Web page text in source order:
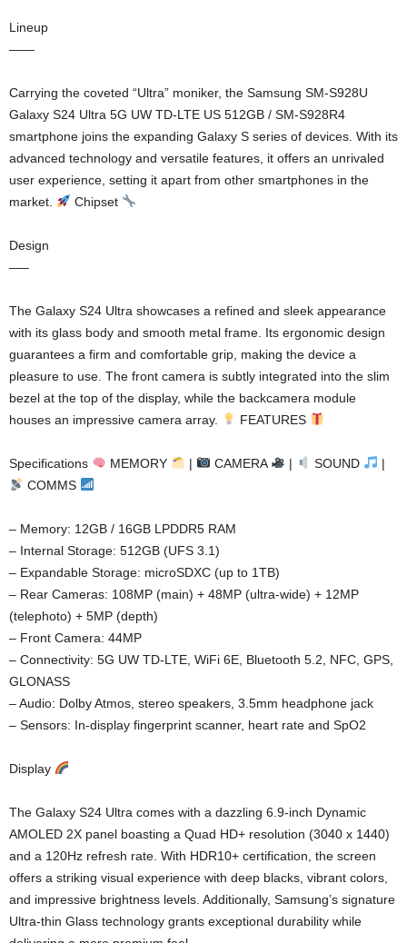
Lineup
——
Carrying the coveted “Ultra” moniker, the Samsung SM-S928U
Galaxy S24 Ultra 5G UW TD-LTE US 512GB / SM-S928R4
smartphone joins the expanding Galaxy S series of devices. With its
advanced technology and versatile features, it offers an unrivaled
user experience, setting it apart from other smartphones in the
market.
Chipset
Design
—–
The Galaxy S24 Ultra showcases a refined and sleek appearance
with its glass body and smooth metal frame. Its ergonomic design
guarantees a firm and comfortable grip, making the device a
pleasure to use. The front camera is subtly integrated into the slim
bezel at the top of the display, while the backcamera module
houses an impressive camera array.
FEATURES
Specifications MEMORY | CAMERA | SOUND
|
COMMS
– Memory: 12GB / 16GB LPDDR5 RAM
– Internal Storage: 512GB (UFS 3.1)
– Expandable Storage: microSDXC (up to 1TB)
– Rear Cameras: 108MP (main) + 48MP (ultra-wide) + 12MP
(telephoto) + 5MP (depth)
– Front Camera: 44MP
– Connectivity: 5G UW TD-LTE, WiFi 6E, Bluetooth 5.2, NFC, GPS,
GLONASS
– Audio: Dolby Atmos, stereo speakers, 3.5mm headphone jack
– Sensors: In-display fingerprint scanner, heart rate and SpO2
Display
The Galaxy S24 Ultra comes with a dazzling 6.9-inch Dynamic
AMOLED 2X panel boasting a Quad HD+ resolution (3040 x 1440)
and a 120Hz refresh rate. With HDR10+ certification, the screen
offers a striking visual experience with deep blacks, vibrant colors,
and impressive brightness levels. Additionally, Samsung’s signature
Ultra-thin Glass technology grants exceptional durability while